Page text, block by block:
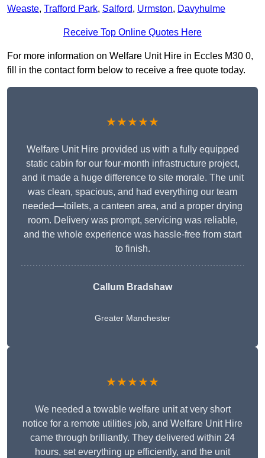
Weaste, Trafford Park, Salford, Urmston, Davyhulme
Receive Top Online Quotes Here
For more information on Welfare Unit Hire in Eccles M30 0,
fill in the contact form below to receive a free quote today.
★★★★★
Welfare Unit Hire provided us with a fully equipped
static cabin for our four-month infrastructure project,
and it made a huge difference to site morale. The unit
was clean, spacious, and had everything our team
needed—toilets, a canteen area, and a proper drying
room. Delivery was prompt, servicing was reliable,
and the whole experience was hassle-free from start
to finish.
Callum Bradshaw
Greater Manchester
★★★★★
We needed a towable welfare unit at very short
notice for a remote utilities job, and Welfare Unit Hire
came through brilliantly. They delivered within 24
hours, set everything up efficiently, and the unit